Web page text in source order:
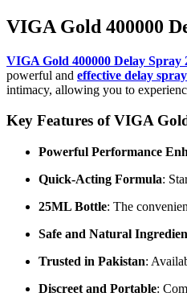
VIGA Gold 400000
VIGA Gold 400000 Delay Spray
powerful and effective delay spray
intimacy, allowing you to
Key Features of VIGA
Powerful Performance
Quick-Acting Formula:
25ML Bottle: The
Safe and Natural
Trusted in Pakistan:
Discreet and Portable: